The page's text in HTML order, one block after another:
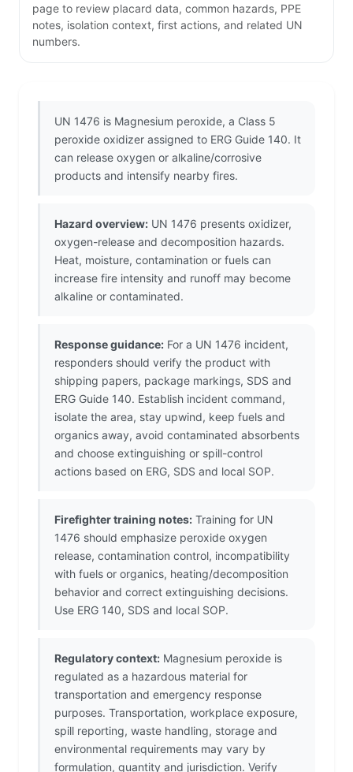
page to review placard data, common hazards, PPE
notes, isolation context, first actions, and related UN
numbers.
UN 1476 is Magnesium peroxide, a Class 5
peroxide oxidizer assigned to ERG Guide 140. It
can release oxygen or alkaline/corrosive
products and intensify nearby fires.
Hazard overview: UN 1476 presents oxidizer,
oxygen-release and decomposition hazards.
Heat, moisture, contamination or fuels can
increase fire intensity and runoff may become
alkaline or contaminated.
Response guidance: For a UN 1476 incident,
responders should verify the product with
shipping papers, package markings, SDS and
ERG Guide 140. Establish incident command,
isolate the area, stay upwind, keep fuels and
organics away, avoid contaminated absorbents
and choose extinguishing or spill-control
actions based on ERG, SDS and local SOP.
Firefighter training notes: Training for UN
1476 should emphasize peroxide oxygen
release, contamination control, incompatibility
with fuels or organics, heating/decomposition
behavior and correct extinguishing decisions.
Use ERG 140, SDS and local SOP.
Regulatory context: Magnesium peroxide is
regulated as a hazardous material for
transportation and emergency response
purposes. Transportation, workplace exposure,
spill reporting, waste handling, storage and
environmental requirements may vary by
formulation, quantity and jurisdiction. Verify